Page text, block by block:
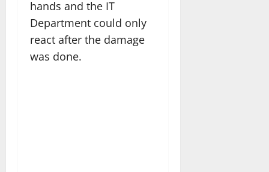
hands and the IT
Department could only
react after the damage
was done.